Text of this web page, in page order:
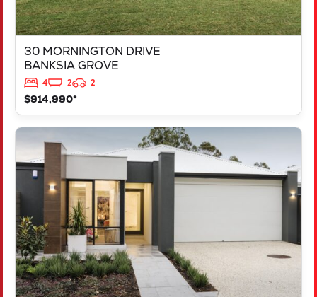
30 MORNINGTON DRIVE
BANKSIA GROVE
4 2
2
$914,990*
521 GRAPPLE CRESENT
BALDIVIS